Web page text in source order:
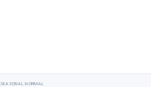
SEASONAL NORMAL